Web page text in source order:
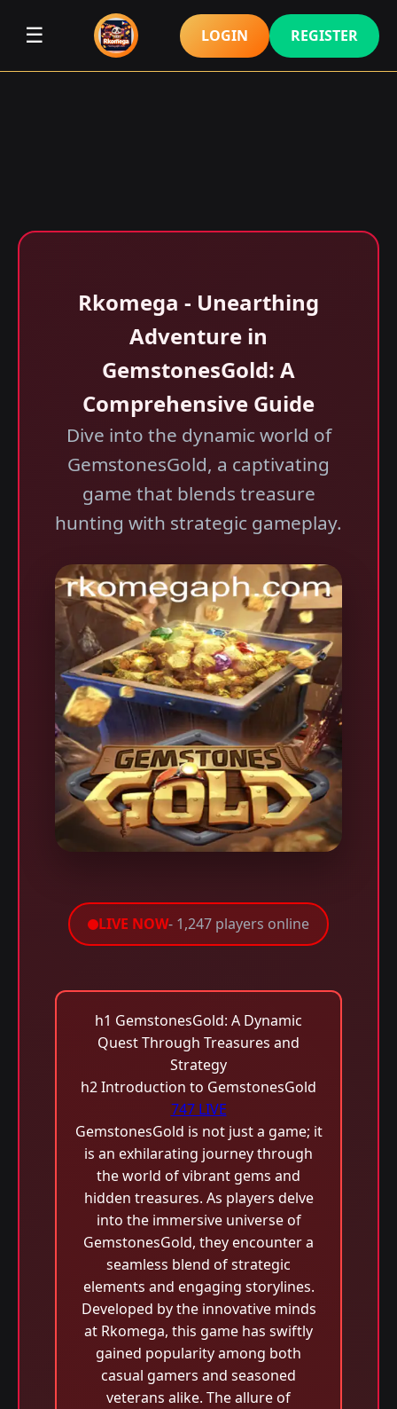
☰ LOGIN REGISTER
Rkomega - Unearthing
Adventure in
GemstonesGold: A
Comprehensive Guide
Dive into the dynamic world of
GemstonesGold, a captivating
game that blends treasure
hunting with strategic gameplay.
LIVE NOW- 1,247 players online
h1 GemstonesGold: A Dynamic
Quest Through Treasures and
Strategy
h2 Introduction to GemstonesGold
747 LIVE
GemstonesGold is not just a game; it
is an exhilarating journey through
the world of vibrant gems and
hidden treasures. As players delve
into the immersive universe of
GemstonesGold, they encounter a
seamless blend of strategic
elements and engaging storylines.
Developed by the innovative minds
at Rkomega, this game has swiftly
gained popularity among both
casual gamers and seasoned
veterans alike. The allure of